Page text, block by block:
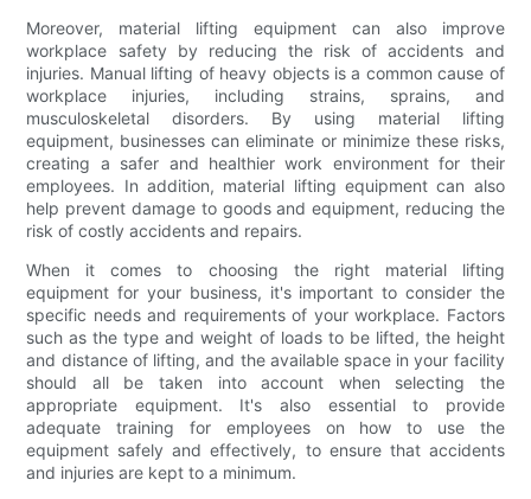
Moreover, material lifting equipment can also improve
workplace safety by reducing the risk of accidents and
injuries. Manual lifting of heavy objects is a common cause of
workplace injuries, including strains, sprains, and
musculoskeletal disorders. By using material lifting
equipment, businesses can eliminate or minimize these risks,
creating a safer and healthier work environment for their
employees. In addition, material lifting equipment can also
help prevent damage to goods and equipment, reducing the
risk of costly accidents and repairs.
When it comes to choosing the right material lifting
equipment for your business, it's important to consider the
specific needs and requirements of your workplace. Factors
such as the type and weight of loads to be lifted, the height
and distance of lifting, and the available space in your facility
should all be taken into account when selecting the
appropriate equipment. It's also essential to provide
adequate training for employees on how to use the
equipment safely and effectively, to ensure that accidents
and injuries are kept to a minimum.